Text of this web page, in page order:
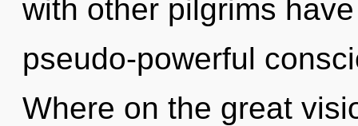
with other pilgrims
pseudo-powerful
Where on the great